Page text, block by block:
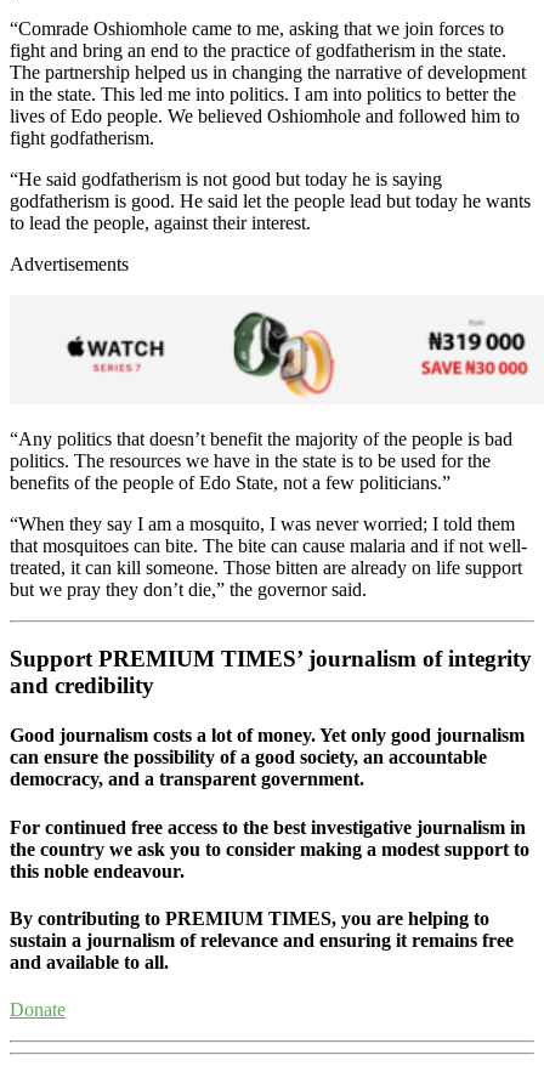
“Comrade Oshiomhole came to me, asking that we join forces to
fight and bring an end to the practice of godfatherism in the state.
The partnership helped us in changing the narrative of development
in the state. This led me into politics. I am into politics to better the
lives of Edo people. We believed Oshiomhole and followed him to
fight godfatherism.
“He said godfatherism is not good but today he is saying
godfatherism is good. He said let the people lead but today he wants
to lead the people, against their interest.
Advertisements
“Any politics that doesn’t benefit the majority of the people is bad
politics. The resources we have in the state is to be used for the
benefits of the people of Edo State, not a few politicians.”
“When they say I am a mosquito, I was never worried; I told them
that mosquitoes can bite. The bite can cause malaria and if not well-
treated, it can kill someone. Those bitten are already on life support
but we pray they don’t die,” the governor said.
Support PREMIUM TIMES’ journalism of integrity
and credibility
Good journalism costs a lot of money. Yet only good journalism
can ensure the possibility of a good society, an accountable
democracy, and a transparent government.
For continued free access to the best investigative journalism in
the country we ask you to consider making a modest support to
this noble endeavour.
By contributing to PREMIUM TIMES, you are helping to
sustain a journalism of relevance and ensuring it remains free
and available to all.
Donate